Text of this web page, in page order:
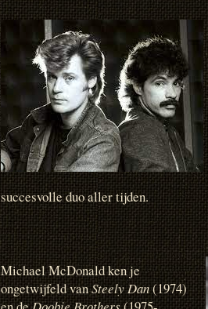
succesvolle duo aller tijden.
Michael McDonald ken je
ongetwijfeld vanSteely Dan(1974)